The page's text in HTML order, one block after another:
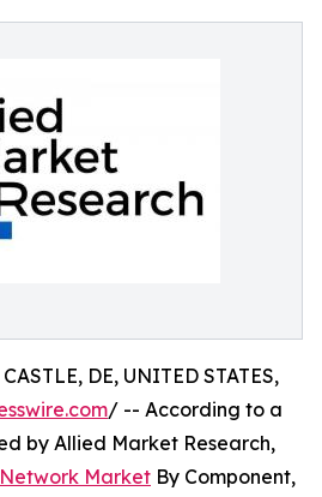
DE, UNITED STATES,
/ -- According to a
by Allied Market Research,
Market By Component,